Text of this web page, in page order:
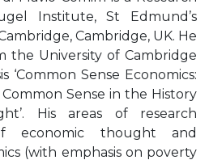
Institute, St Edmund’s
Cambridge, UK. He
the University of Cambridge
‘Common Sense Economics:
Sense in the History
His areas of research
economic thought and
(with emphasis on poverty